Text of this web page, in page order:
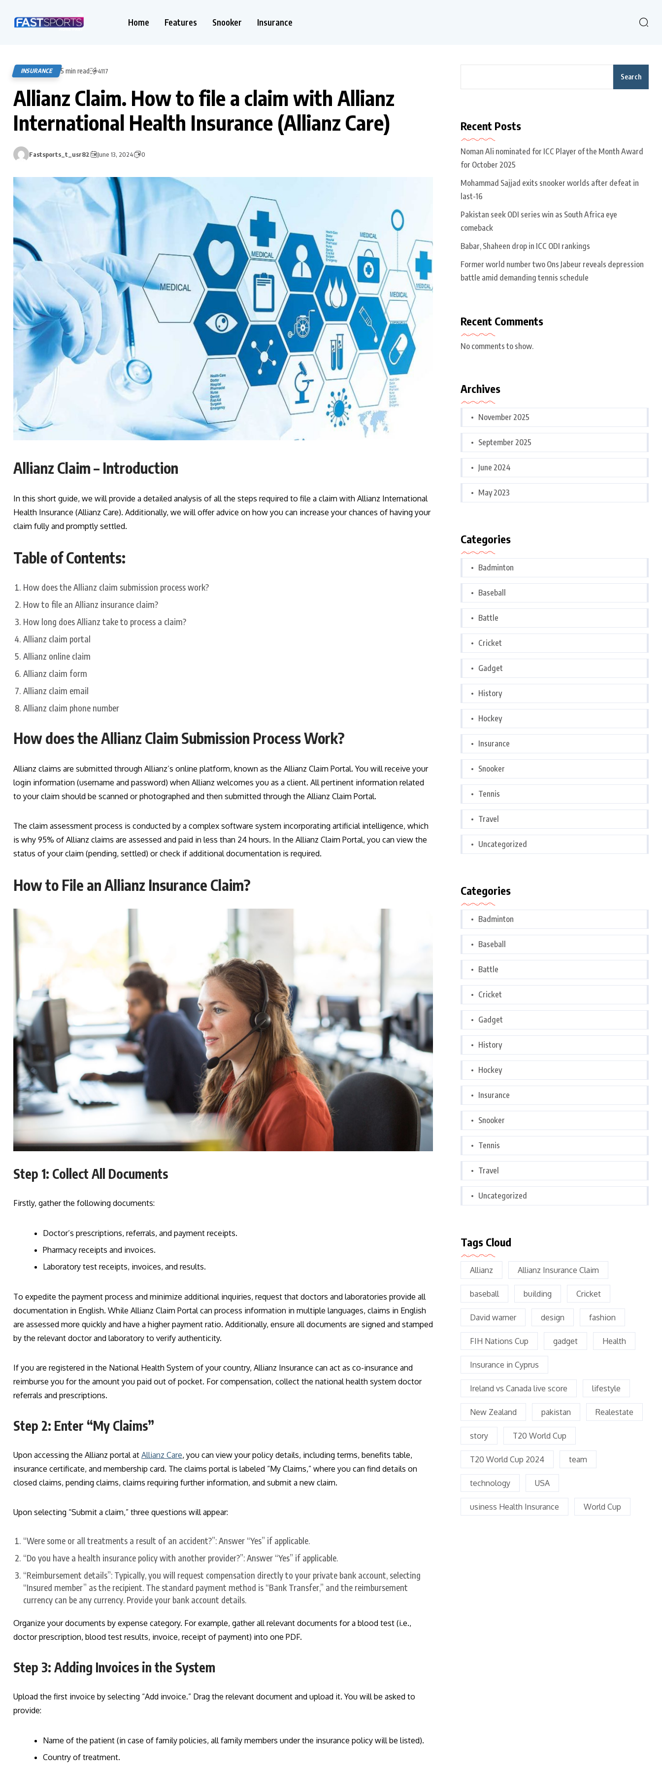
Home Features Snooker Insurance
INSURANCE 5 min read 4117
Allianz Claim. How to file a claim with Allianz
International Health Insurance (Allianz Care)
Fastsports_t_usr82 June 13, 2024 0
Allianz Claim – Introduction
In this short guide, we will provide a detailed analysis of all the steps required to file a claim with Allianz International
Health Insurance (Allianz Care). Additionally, we will offer advice on how you can increase your chances of having your
claim fully and promptly settled.
Table of Contents:
How does the Allianz claim submission process work?
How to file an Allianz insurance claim?
How long does Allianz take to process a claim?
Allianz claim portal
Allianz online claim
Allianz claim form
Allianz claim email
Allianz claim phone number
How does the Allianz Claim Submission Process Work?
Allianz claims are submitted through Allianz’s online platform, known as the Allianz Claim Portal. You will receive your
login information (username and password) when Allianz welcomes you as a client. All pertinent information related
to your claim should be scanned or photographed and then submitted through the Allianz Claim Portal.
The claim assessment process is conducted by a complex software system incorporating artificial intelligence, which
is why 95% of Allianz claims are assessed and paid in less than 24 hours. In the Allianz Claim Portal, you can view the
status of your claim (pending, settled) or check if additional documentation is required.
How to File an Allianz Insurance Claim?
Step 1: Collect All Documents
Firstly, gather the following documents:
Doctor’s prescriptions, referrals, and payment receipts.
Pharmacy receipts and invoices.
Laboratory test receipts, invoices, and results.
To expedite the payment process and minimize additional inquiries, request that doctors and laboratories provide all
documentation in English. While Allianz Claim Portal can process information in multiple languages, claims in English
are assessed more quickly and have a higher payment ratio. Additionally, ensure all documents are signed and stamped
by the relevant doctor and laboratory to verify authenticity.
If you are registered in the National Health System of your country, Allianz Insurance can act as co-insurance and
reimburse you for the amount you paid out of pocket. For compensation, collect the national health system doctor
referrals and prescriptions.
Step 2: Enter “My Claims”
Upon accessing the Allianz portal at Allianz Care, you can view your policy details, including terms, benefits table,
insurance certificate, and membership card. The claims portal is labeled “My Claims,” where you can find details on
closed claims, pending claims, claims requiring further information, and submit a new claim.
Upon selecting “Submit a claim,” three questions will appear:
“Were some or all treatments a result of an accident?”: Answer “Yes” if applicable.
“Do you have a health insurance policy with another provider?”: Answer “Yes” if applicable.
“Reimbursement details”: Typically, you will request compensation directly to your private bank account, selecting
“Insured member” as the recipient. The standard payment method is “Bank Transfer,” and the reimbursement
currency can be any currency. Provide your bank account details.
Organize your documents by expense category. For example, gather all relevant documents for a blood test (i.e.,
doctor prescription, blood test results, invoice, receipt of payment) into one PDF.
Step 3: Adding Invoices in the System
Upload the first invoice by selecting “Add invoice.” Drag the relevant document and upload it. You will be asked to
provide:
Name of the patient (in case of family policies, all family members under the insurance policy will be listed).
Country of treatment.
Search
Recent Posts
Noman Ali nominated for ICC Player of the Month Award
for October 2025
Mohammad Sajjad exits snooker worlds after defeat in
last-16
Pakistan seek ODI series win as South Africa eye
comeback
Babar, Shaheen drop in ICC ODI rankings
Former world number two Ons Jabeur reveals depression
battle amid demanding tennis schedule
Recent Comments
No comments to show.
Archives
November 2025
September 2025
June 2024
May 2023
Categories
Badminton
Baseball
Battle
Cricket
Gadget
History
Hockey
Insurance
Snooker
Tennis
Travel
Uncategorized
Categories
Badminton
Baseball
Battle
Cricket
Gadget
History
Hockey
Insurance
Snooker
Tennis
Travel
Uncategorized
Tags Cloud
Allianz Allianz Insurance Claim
baseball building Cricket
David warner design fashion
FIH Nations Cup gadget Health
Insurance in Cyprus
Ireland vs Canada live score lifestyle
New Zealand pakistan Realestate
story T20 World Cup
T20 World Cup 2024 team
technology USA
usiness Health Insurance World Cup